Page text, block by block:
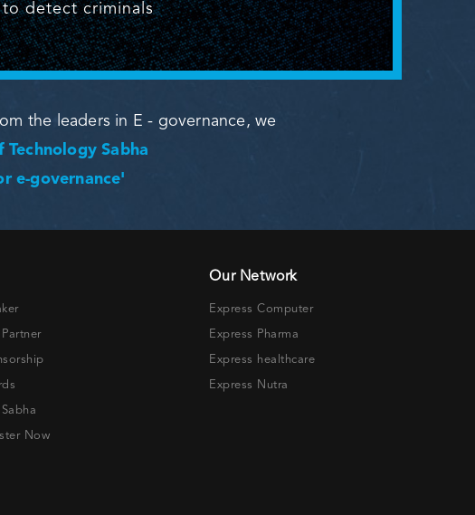
detect criminals
the leaders in E - governance, we
Sabha
e-governance'
Now
Our Network
Express Computer
Express Pharma
Express healthcare
Express Nutra